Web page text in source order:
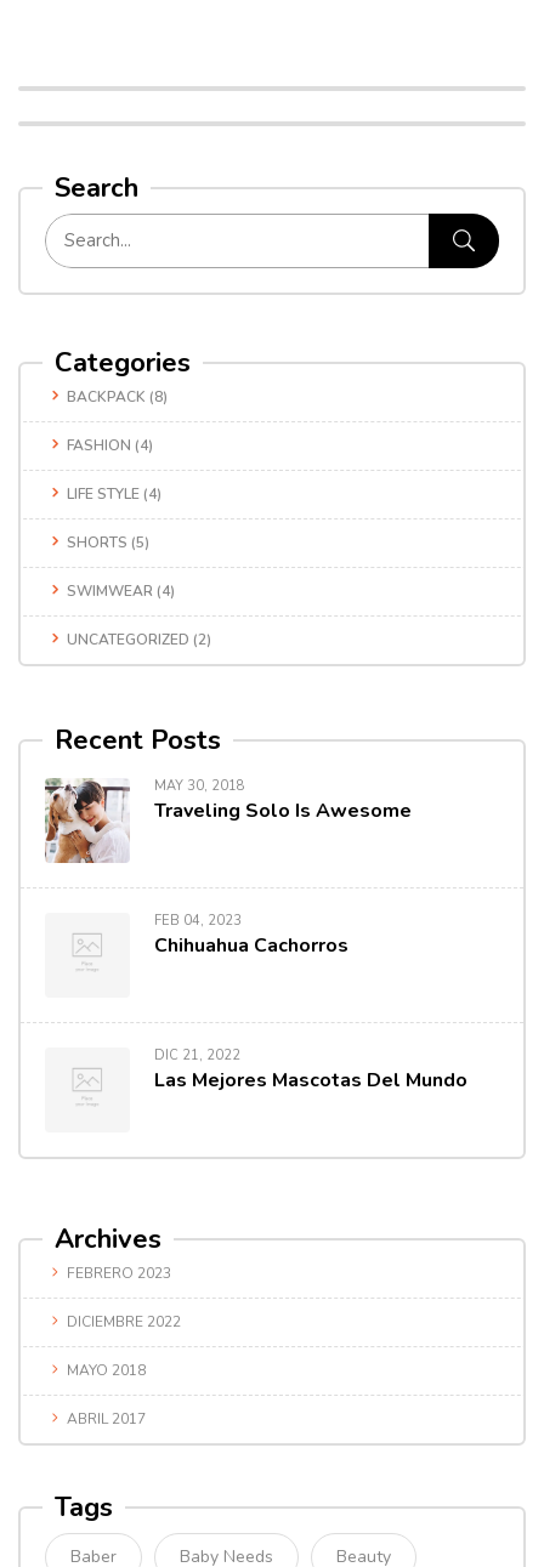
Search
Categories
BACKPACK (8)
FASHION (4)
LIFE STYLE (4)
SHORTS (5)
SWIMWEAR (4)
UNCATEGORIZED (2)
Recent Posts
MAY 30, 2018
Traveling Solo Is Awesome
FEB 04, 2023
Chihuahua Cachorros
DIC 21, 2022
Las Mejores Mascotas Del Mundo
Archives
FEBRERO 2023
DICIEMBRE 2022
MAYO 2018
ABRIL 2017
Tags
Baber Baby Needs Beauty